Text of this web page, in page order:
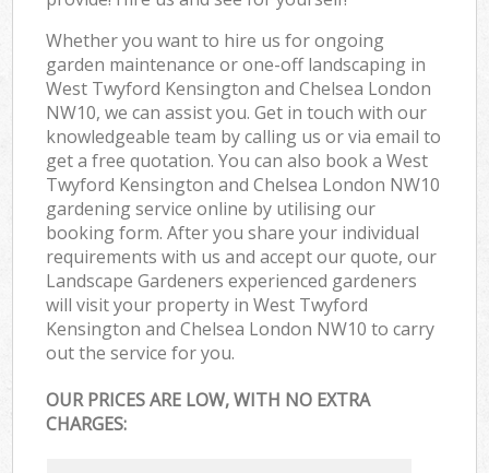
Whether you want to hire us for ongoing
garden maintenance or one-off landscaping in
West Twyford Kensington and Chelsea London
NW10, we can assist you. Get in touch with our
knowledgeable team by calling us or via email to
get a free quotation. You can also book a West
Twyford Kensington and Chelsea London NW10
gardening service online by utilising our
booking form. After you share your individual
requirements with us and accept our quote, our
Landscape Gardeners experienced gardeners
will visit your property in West Twyford
Kensington and Chelsea London NW10 to carry
out the service for you.
OUR PRICES ARE LOW, WITH NO EXTRA
CHARGES: